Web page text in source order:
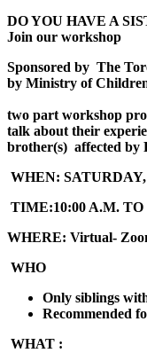
DO YOU HAVE A
Join our workshop
Sponsored by The
by Ministry of
two part workshop
talk about their
brother(s) affected by
WHEN:
TIME:10:00 A.M. TO
WHERE: Virtual-
WHO
Only siblings
Recommended
WHAT :